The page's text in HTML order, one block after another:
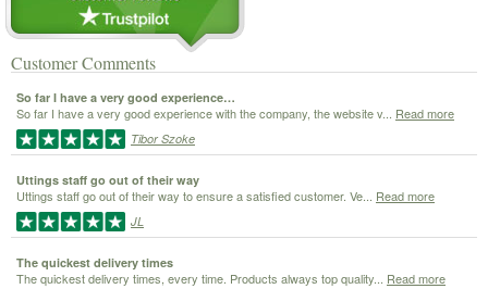
Customer Comments
So far I have a very good experience…
So far I have a very good experience with the company, the website v... Read more
Tibor Szoke
Uttings staff go out of their way
Uttings staff go out of their way to ensure a satisfied customer. Ve... Read more
JL
The quickest delivery times
The quickest delivery times, every time. Products always top quality... Read more